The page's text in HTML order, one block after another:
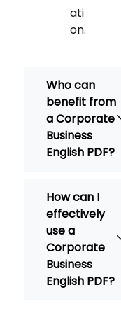
ati
on.
Who can
benefit from
a Corporate
Business
English PDF?
How can I
effectively
use a
Corporate
Business
English PDF?